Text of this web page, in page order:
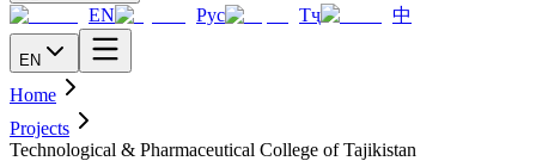
EN Рус Тҷ 中
EN
Home
Projects
Technological & Pharmaceutical College of Tajikistan